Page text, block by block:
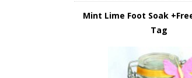
Mint Lime Foot Soak
Tag